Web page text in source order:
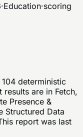
·Education·scoring
deterministic
are in Fetch,
Presence &
Structured Data
report was last